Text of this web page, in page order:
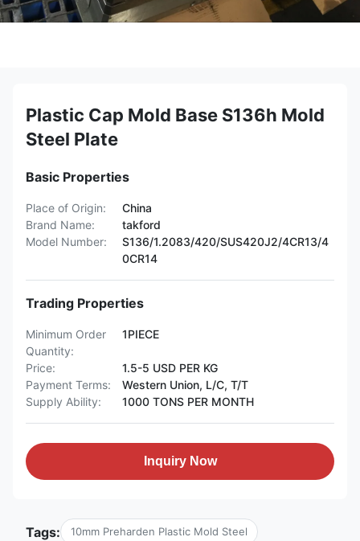
Plastic Cap Mold Base S136h Mold
Steel Plate
Basic Properties
Place of Origin:
China
Brand Name:
takford
Model Number:
S136/1.2083/420/SUS420J2/4CR13/4
0CR14
Trading Properties
Minimum Order
Quantity:
1PIECE
Price:
1.5-5 USD PER KG
Payment Terms:
Western Union, L/C, T/T
Supply Ability:
1000 TONS PER MONTH
Inquiry Now
Tags: 10mm Preharden Plastic Mold Steel